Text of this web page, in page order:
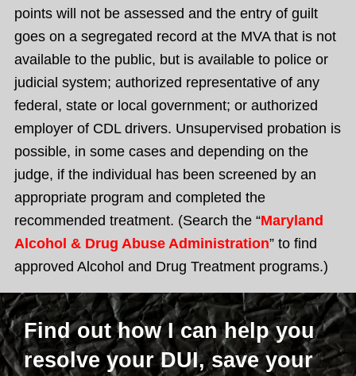
points will not be assessed and the entry of guilt
goes on a segregated record at the MVA that is not
available to the public, but is available to police or
judicial system; authorized representative of any
federal, state or local government; or authorized
employer of CDL drivers. Unsupervised probation is
possible, in some cases and depending on the
judge, if the individual has been screened by an
appropriate program and completed the
recommended treatment. (Search the “Maryland
Alcohol & Drug Abuse Administration” to find
approved Alcohol and Drug Treatment programs.)
Find out how I can help you
resolve your DUI, save your